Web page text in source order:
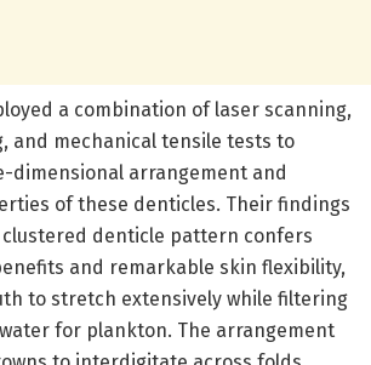
a combination of laser scanning,
and mechanical tensile tests to
dimensional arrangement and
of these denticles. Their findings
denticle pattern confers
and remarkable skin flexibility,
to stretch extensively while filtering
for plankton. The arrangement